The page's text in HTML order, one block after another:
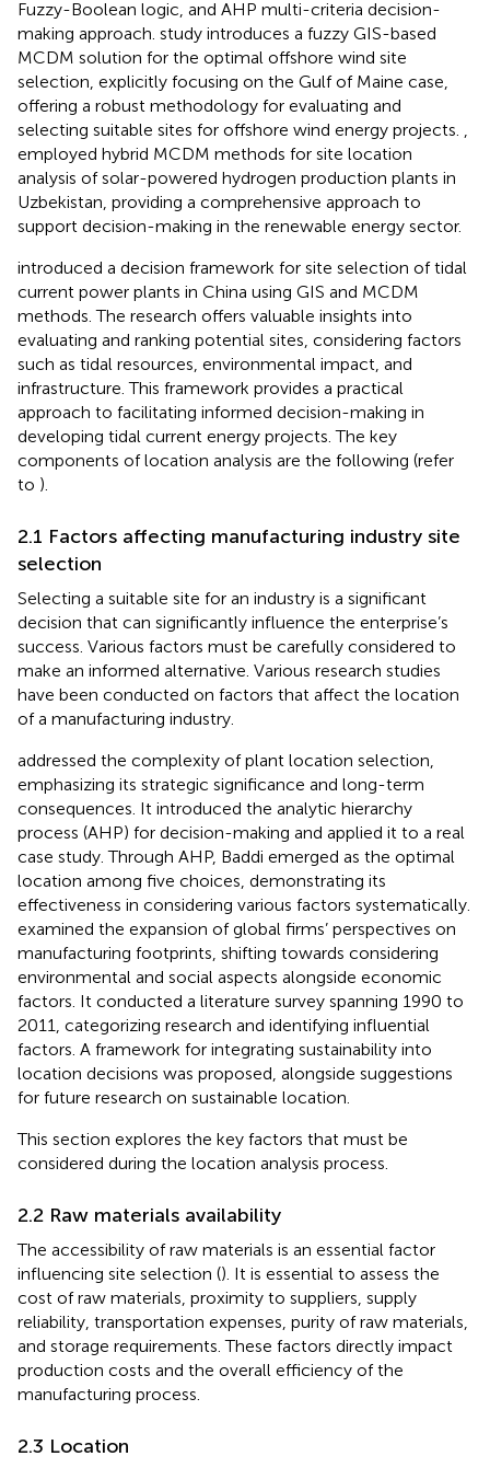
Fuzzy-Boolean logic, and AHP multi-criteria decision-
making approach. study introduces a fuzzy GIS-based
MCDM solution for the optimal offshore wind site
selection, explicitly focusing on the Gulf of Maine case,
offering a robust methodology for evaluating and
selecting suitable sites for offshore wind energy projects.
employed hybrid MCDM methods for site location
analysis of solar-powered hydrogen production plants in
Uzbekistan, providing a comprehensive approach to
support decision-making in the renewable energy sector.
introduced a decision framework for site selection of tidal
current power plants in China using GIS and MCDM
methods. The research offers valuable insights into
evaluating and ranking potential sites, considering factors
such as tidal resources, environmental impact, and
infrastructure. This framework provides a practical
approach to facilitating informed decision-making in
developing tidal current energy projects. The key
components of location analysis are the following (refer
to ).
2.1 Factors affecting manufacturing industry site
selection
Selecting a suitable site for an industry is a significant
decision that can significantly influence the enterprise’s
success. Various factors must be carefully considered to
make an informed alternative. Various research studies
have been conducted on factors that affect the location
of a manufacturing industry.
addressed the complexity of plant location selection,
emphasizing its strategic significance and long-term
consequences. It introduced the analytic hierarchy
process (AHP) for decision-making and applied it to a real
case study. Through AHP, Baddi emerged as the optimal
location among five choices, demonstrating its
effectiveness in considering various factors systematically.
examined the expansion of global firms’ perspectives on
manufacturing footprints, shifting towards considering
environmental and social aspects alongside economic
factors. It conducted a literature survey spanning 1990 to
2011, categorizing research and identifying influential
factors. A framework for integrating sustainability into
location decisions was proposed, alongside suggestions
for future research on sustainable location.
This section explores the key factors that must be
considered during the location analysis process.
2.2 Raw materials availability
The accessibility of raw materials is an essential factor
influencing site selection (). It is essential to assess the
cost of raw materials, proximity to suppliers, supply
reliability, transportation expenses, purity of raw materials,
and storage requirements. These factors directly impact
production costs and the overall efficiency of the
manufacturing process.
2.3 Location